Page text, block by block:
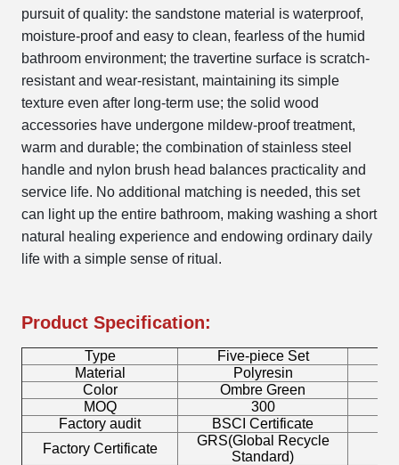
pursuit of quality: the sandstone material is waterproof,
moisture-proof and easy to clean, fearless of the humid
bathroom environment; the travertine surface is scratch-
resistant and wear-resistant, maintaining its simple
texture even after long-term use; the solid wood
accessories have undergone mildew-proof treatment,
warm and durable; the combination of stainless steel
handle and nylon brush head balances practicality and
service life. No additional matching is needed, this set
can light up the entire bathroom, making washing a short
natural healing experience and endowing ordinary daily
life with a simple sense of ritual.
Product Specification:
Type Five-piece Set
Material
Polyresin
Color
Ombre Green
MOQ
300
Factory audit
BSCI Certificate
Factory Certificate
GRS(Global Recycle
Standard)